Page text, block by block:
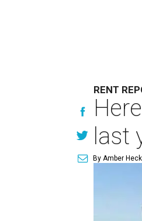
RENT
last
By Amber